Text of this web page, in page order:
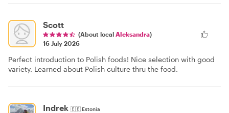
Scott
(About local Aleksandra)
16 July 2026
Perfect introduction to Polish foods! Nice selection with good
variety. Learned about Polish culture thru the food.
Indrek 🇪🇪Estonia